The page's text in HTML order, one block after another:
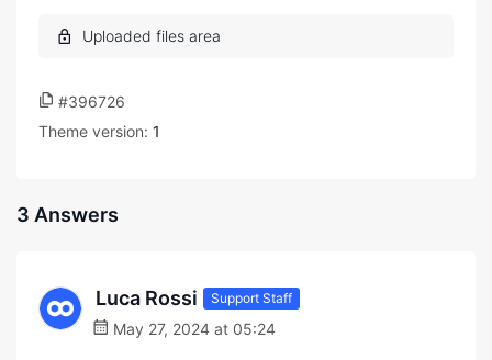
#396726
Theme version: 1
3 Answers
Luca Rossi Support Staff
May 27, 2024 at 05:24